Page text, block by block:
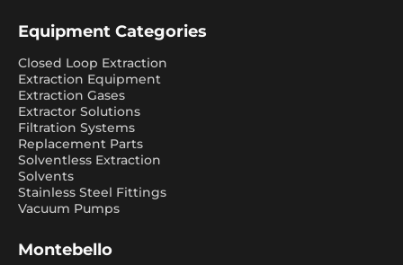
Equipment Categories
Closed Loop Extraction
Extraction Equipment
Extraction Gases
Extractor Solutions
Filtration Systems
Replacement Parts
Solventless Extraction
Solvents
Stainless Steel Fittings
Vacuum Pumps
Montebello